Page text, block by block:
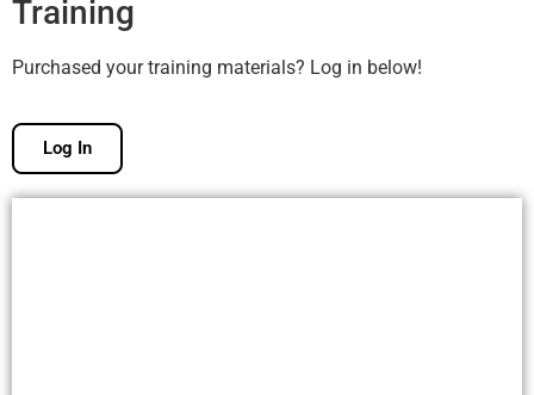
Training
Purchased your training materials? Log in below!
Log In